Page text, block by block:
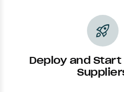
rocket_launch
Deploy and Start